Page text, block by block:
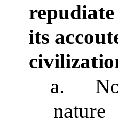
its
a.
nature